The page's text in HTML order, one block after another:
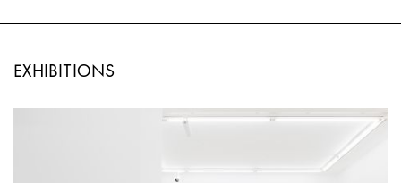
EXHIBITIONS